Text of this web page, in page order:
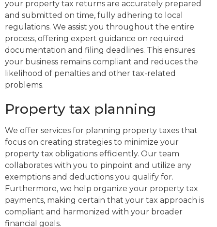
your property tax returns are accurately prepared
and submitted on time, fully adhering to local
regulations. We assist you throughout the entire
process, offering expert guidance on required
documentation and filing deadlines. This ensures
your business remains compliant and reduces the
likelihood of penalties and other tax-related
problems.
Property tax planning
We offer services for planning property taxes that
focus on creating strategies to minimize your
property tax obligations efficiently. Our team
collaborates with you to pinpoint and utilize any
exemptions and deductions you qualify for.
Furthermore, we help organize your property tax
payments, making certain that your tax approach is
compliant and harmonized with your broader
financial goals.